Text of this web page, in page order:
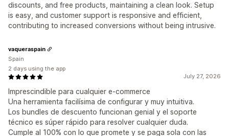
discounts, and free products, maintaining a clean look. Setup
is easy, and customer support is responsive and efficient,
contributing to increased conversions without being intrusive.
July 27, 2026
Imprescindible para cualquier e-commerce
Una herramienta facilísima de configurar y muy intuitiva.
Los bundles de descuento funcionan genial y el soporte
técnico es súper rápido para resolver cualquier duda.
Cumple al 100% con lo que promete y se paga sola con las
vaqueraspain
Spain
2 days using the app